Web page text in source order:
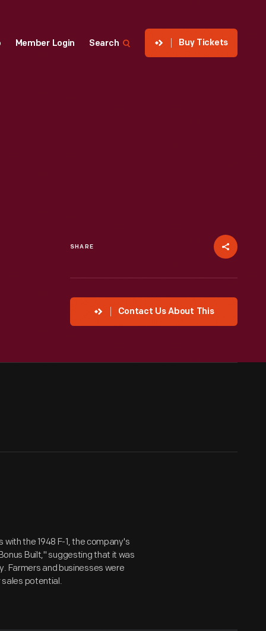
Member Login Search Buy Tickets
SHARE
Contact Us About This
the 1948 F-1, the company's
Built," suggesting that it was
Farmers and businesses were
sales potential.